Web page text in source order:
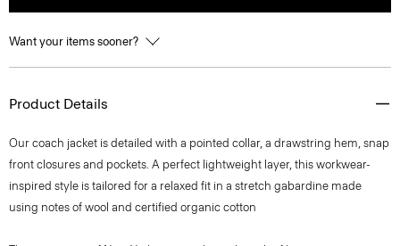
Want your items sooner?
Product Details
Our coach jacket is detailed with a pointed collar, a drawstring hem, snap
front closures and pockets. A perfect lightweight layer, this workwear-
inspired style is tailored for a relaxed fit in a stretch gabardine made
using notes of wool and certified organic cotton